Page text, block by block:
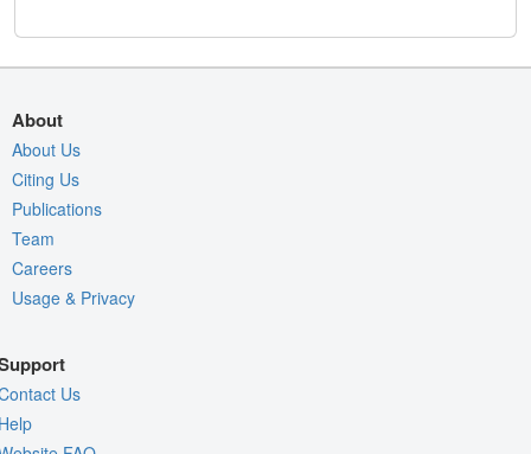
About
About Us
Citing Us
Publications
Team
Careers
Usage & Privacy
Us